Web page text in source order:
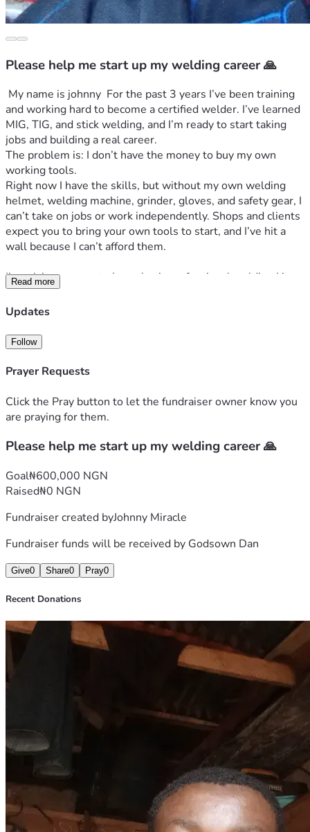
Please help me start up my welding career 🙏
and working hard to become a certified welder. I’ve learned
MIG, TIG, and stick welding, and I’m ready to start taking
jobs and building a real career.
The problem is: I don’t have the money to buy my own
working tools.
Right now I have the skills, but without my own welding
helmet, welding machine, grinder, gloves, and safety gear, I
can’t take on jobs or work independently. Shops and clients
expect you to bring your own tools to start, and I’ve hit a
wall because I can’t afford them.
I’m raising money  to buy a basic professional welding kit so
I can start working right away. With these tools, I’ll be able
to take on small welding jobs, build a client base, and start
I’ve put 3 years into learning this trade. All I need now is
the chance to actually use those skills.
Any amount helps, and if you can’t donate, sharing this
see the tools I buy and the first projects I complete.
Thank you for reading and for believing in me.
Read more
Updates
Follow
Prayer Requests
Click the Pray button to let the fundraiser owner know you
are praying for them.
Please help me start up my welding career 🙏
Goal₦600,000 NGN
Raised₦0 NGN
Fundraiser created byJohnny Miracle
Fundraiser funds will be received by Godsown Dan
Give0 Share0 Pray0
Recent Donations